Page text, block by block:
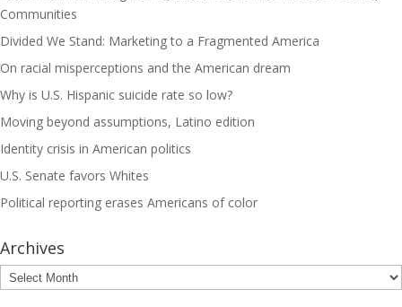
Communities
Divided We Stand: Marketing to a Fragmented America
On racial misperceptions and the American dream
Why is U.S. Hispanic suicide rate so low?
Moving beyond assumptions, Latino edition
Identity crisis in American politics
U.S. Senate favors Whites
Political reporting erases Americans of color
Archives
Archives